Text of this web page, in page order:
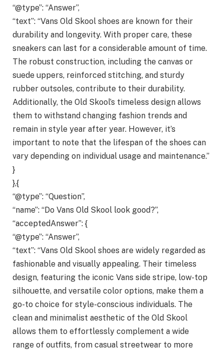
“@type”: “Answer”,
“text”: “Vans Old Skool shoes are known for their
durability and longevity. With proper care, these
sneakers can last for a considerable amount of time.
The robust construction, including the canvas or
suede uppers, reinforced stitching, and sturdy
rubber outsoles, contribute to their durability.
Additionally, the Old Skool’s timeless design allows
them to withstand changing fashion trends and
remain in style year after year. However, it’s
important to note that the lifespan of the shoes can
vary depending on individual usage and maintenance.”
}
},{
“@type”: “Question”,
“name”: “Do Vans Old Skool look good?”,
“acceptedAnswer”: {
“@type”: “Answer”,
“text”: “Vans Old Skool shoes are widely regarded as
fashionable and visually appealing. Their timeless
design, featuring the iconic Vans side stripe, low-top
silhouette, and versatile color options, make them a
go-to choice for style-conscious individuals. The
clean and minimalist aesthetic of the Old Skool
allows them to effortlessly complement a wide
range of outfits, from casual streetwear to more